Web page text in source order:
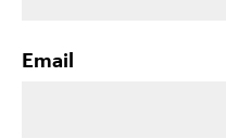
Email